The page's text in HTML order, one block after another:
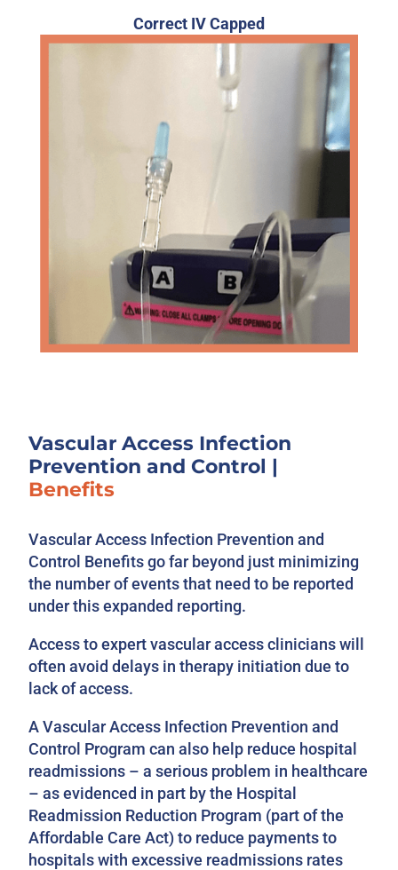
Correct IV Capped
Vascular Access Infection
Prevention and Control |
Benefits
Vascular Access Infection Prevention and
Control Benefits go far beyond just minimizing
the number of events that need to be reported
under this expanded reporting.
Access to expert vascular access clinicians will
often avoid delays in therapy initiation due to
lack of access.
A Vascular Access Infection Prevention and
Control Program can also help reduce hospital
readmissions – a serious problem in healthcare
– as evidenced in part by the Hospital
Readmission Reduction Program (part of the
Affordable Care Act) to reduce payments to
hospitals with excessive readmissions rates